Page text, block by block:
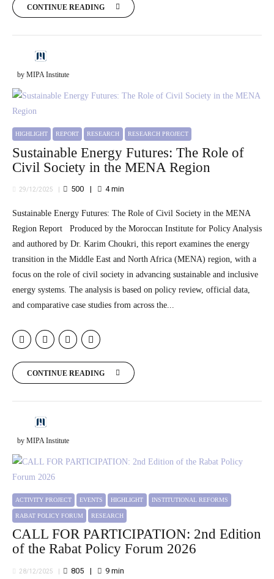
CONTINUE READING
by MIPA Institute
HIGHLIGHT REPORT RESEARCH RESEARCH PROJECT
Sustainable Energy Futures: The Role of
Civil Society in the MENA Region
29/12/2025 500 4min
Sustainable Energy Futures: The Role of Civil Society in the MENA
Region Report Produced by the Moroccan Institute for Policy Analysis
and authored by Dr. Karim Choukri, this report examines the energy
transition in the Middle East and North Africa (MENA) region, with a
focus on the role of civil society in advancing sustainable and inclusive
energy systems. The analysis is based on policy review, official data,
and comparative case studies from across the...
CONTINUE READING
by MIPA Institute
ACTIVITY PROJECT EVENTS HIGHLIGHT INSTITUTIONAL REFORMS
RABAT POLICY FORUM RESEARCH
CALL FOR PARTICIPATION: 2nd Edition
of the Rabat Policy Forum 2026
28/12/2025 805 9min